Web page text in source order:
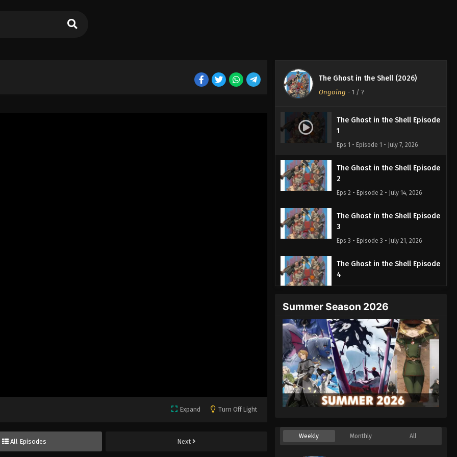
Expand Turn Off Light
All Episodes Next
The Ghost in the Shell (2026)
Ongoing - 1 / ?
The Ghost in the Shell Episode
1
Eps 1 - Episode 1 - July 7, 2026
The Ghost in the Shell Episode
2
Eps 2 - Episode 2 - July 14, 2026
The Ghost in the Shell Episode
3
Eps 3 - Episode 3 - July 21, 2026
The Ghost in the Shell Episode
4
Eps 4 - Episode 4 - July 28, 2026
The Ghost in the Shell Episode
5
Eps 5 - Episode 5 - August 4, 2026
Summer Season 2026
Weekly Monthly All